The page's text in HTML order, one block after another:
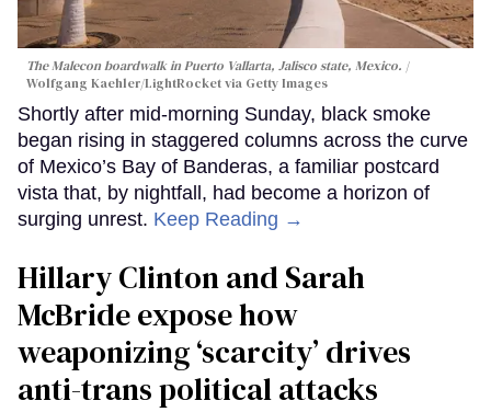
The Malecon boardwalk in Puerto Vallarta, Jalisco state, Mexico.
Wolfgang Kaehler/LightRocket via Getty Images
Shortly after mid-morning Sunday, black smoke
began rising in staggered columns across the curve
of Mexico’s Bay of Banderas, a familiar postcard
vista that, by nightfall, had become a horizon of
surging unrest. Keep Reading →
Hillary Clinton and Sarah
McBride expose how
weaponizing ‘scarcity’ drives
anti-trans political attacks